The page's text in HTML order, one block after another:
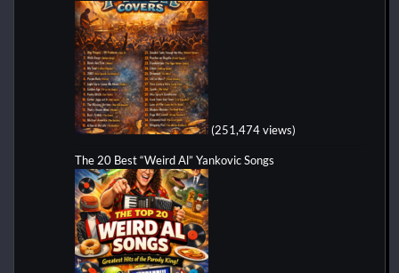
(251,474 views)
The 20 Best “Weird Al” Yankovic Songs